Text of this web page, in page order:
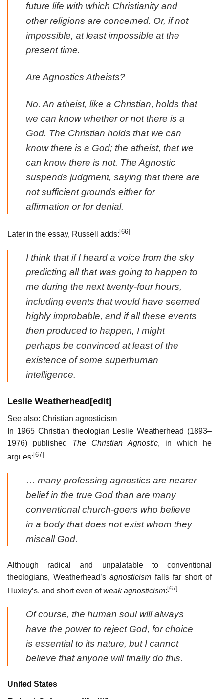
future life with which Christianity and
other religions are concerned. Or, if not
impossible, at least impossible at the
present time.
Are Agnostics Atheists?
No. An atheist, like a Christian, holds that
we can know whether or not there is a
God. The Christian holds that we can
know there is a God; the atheist, that we
can know there is not. The Agnostic
suspends judgment, saying that there are
not sufficient grounds either for
affirmation or for denial.
Later in the essay, Russell adds:[66]
I think that if I heard a voice from the sky
predicting all that was going to happen to
me during the next twenty-four hours,
including events that would have seemed
highly improbable, and if all these events
then produced to happen, I might
perhaps be convinced at least of the
existence of some superhuman
intelligence.
Leslie Weatherhead[edit]
See also: Christian agnosticism
In 1965 Christian theologian Leslie Weatherhead (1893–
1976) published The Christian Agnostic, in which he
argues:[67]
… many professing agnostics are nearer
belief in the true God than are many
conventional church-goers who believe
in a body that does not exist whom they
miscall God.
Although radical and unpalatable to conventional
theologians, Weatherhead’sagnosticism falls far short of
Huxley’s, and short even ofweak agnosticism: [67]
Of course, the human soul will always
have the power to reject God, for choice
is essential to its nature, but I cannot
believe that anyone will finally do this.
United States